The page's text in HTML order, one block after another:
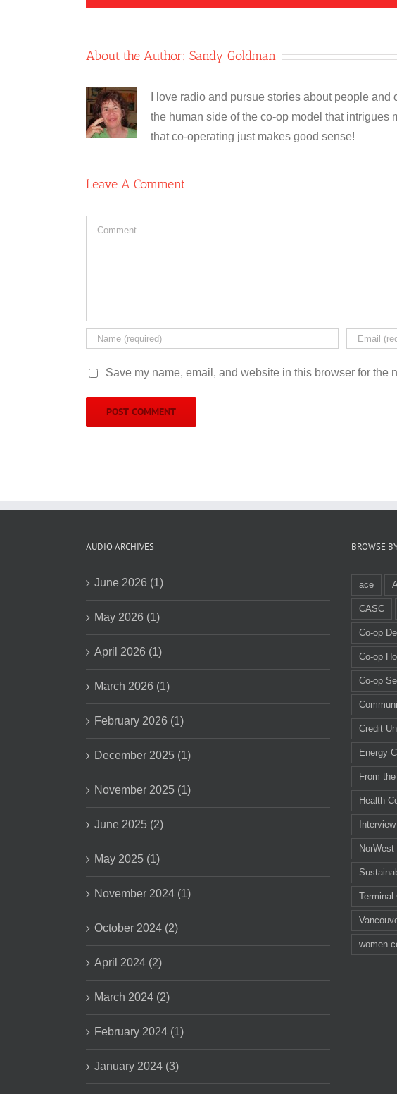
About the Author: Sandy Goldman
I love radio and pursue stories about people
the human side of the co-op model that
that co-operating just makes good sense!
Leave A Comment
Comment
Save my name, email, and website in this browser for the
AUDIO ARCHIVES
June 2026 (1)
May 2026 (1)
April 2026 (1)
March 2026 (1)
February 2026 (1)
December 2025 (1)
November 2025 (1)
June 2025 (2)
May 2025 (1)
November 2024 (1)
October 2024 (2)
April 2024 (2)
March 2024 (2)
February 2024 (1)
January 2024 (3)
BROWSE
ace
CASC
Co-op
Co-op
Co-op
Credit
Energy
From
Health
Interview
Terminal
women